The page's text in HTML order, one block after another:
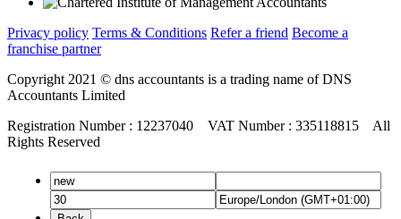
Privacy policy Terms & Conditions Refer a friend Become a
franchise partner
Copyright 2021 © dns accountants is a trading name of DNS
Accountants Limited
Registration Number : 12237040 VAT Number : 335118815 All
Rights Reserved